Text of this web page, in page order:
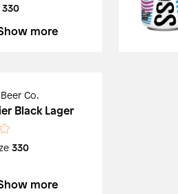
330
more
Co.
Black Lager
330
more